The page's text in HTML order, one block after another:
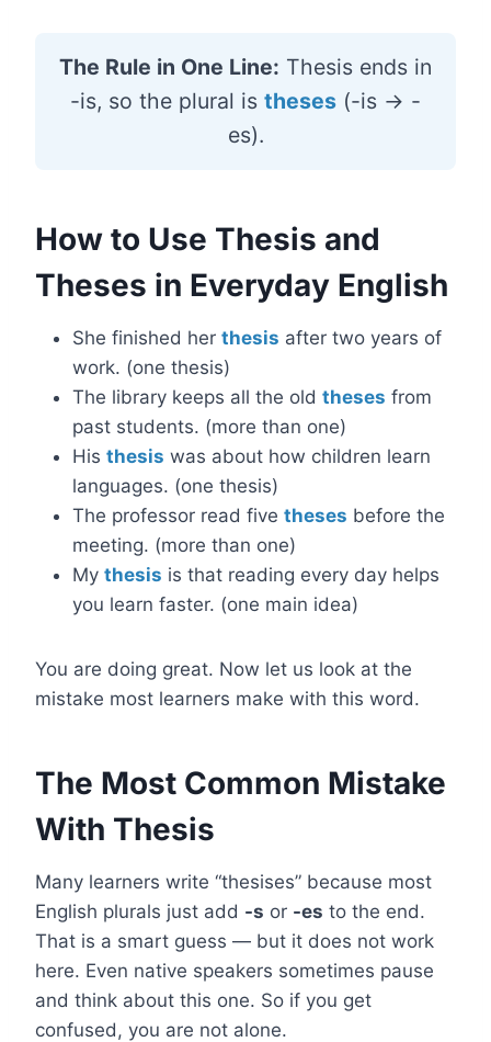
The Rule in One Line: Thesis ends in
-is, so the plural is theses (-is → -
es).
How to Use Thesis and
Theses in Everyday English
She finished her thesis after two years of
work. (one thesis)
The library keeps all the old theses from
past students. (more than one)
His thesis was about how children learn
languages. (one thesis)
The professor read five theses before the
meeting. (more than one)
My thesis is that reading every day helps
you learn faster. (one main idea)
You are doing great. Now let us look at the
mistake most learners make with this word.
The Most Common Mistake
With Thesis
Many learners write “thesises” because most
English plurals just add -s or -es to the end.
That is a smart guess — but it does not work
here. Even native speakers sometimes pause
and think about this one. So if you get
confused, you are not alone.